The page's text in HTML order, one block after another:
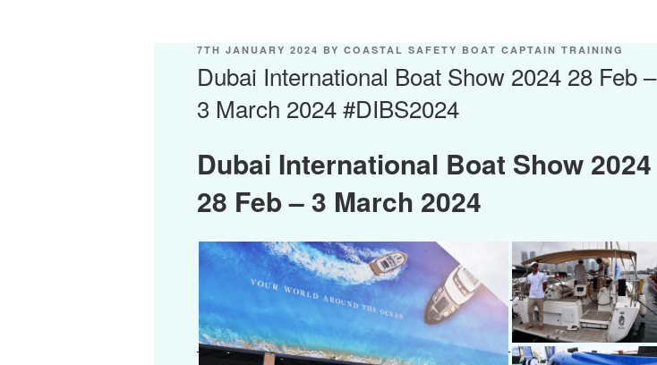
POSTED
7TH JANUARY 2024 BY COASTAL SAFETY BOAT CAPTAIN TRAINING
Dubai International Boat Show 2024 28 Feb –
3 March 2024 #DIBS2024
Dubai International Boat Show 2024
28 Feb – 3 March 2024